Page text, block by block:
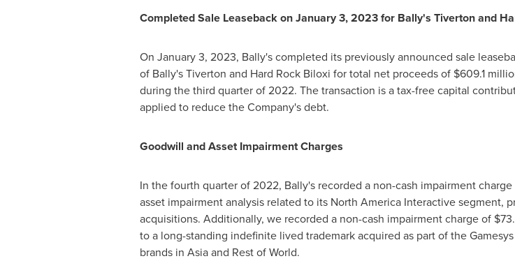
Completed Sale Leaseback onJanuary 3, 2023for Bally's Tivertonand
On January 3, 2023, Bally's completed its previously announced sale
of Bally'sTiverton and Hard Rock Biloxi for total net proceeds of $609.1
during the third quarter of 2022. The transaction is a tax-free capital
applied to reduce the Company's debt.
Goodwill and Asset Impairment Charges
In the fourth quarter of 2022, Bally's recorded a non-cash impairment
asset impairment analysis related to its North America Interactive segment,
acquisitions. Additionally, we recorded a non-cash impairment charge of
to a long-standing indefinite lived trademark acquired as part of the
brands in Asiaand Rest of World.